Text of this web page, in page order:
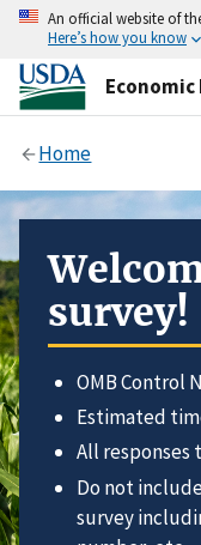
An official website of
Here’s how you know
Economic
Home
survey!
OMB Control
Estimated
All responses
Do not
survey